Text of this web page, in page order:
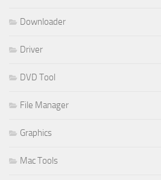
Downloader
Driver
DVD Tool
File Manager
Graphics
Mac Tools